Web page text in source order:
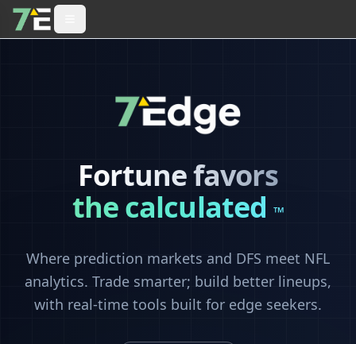
Fortune favors
the calculated™
Where prediction markets and DFS meet NFL
analytics. Trade smarter; build better lineups,
with real-time tools built for edge seekers.